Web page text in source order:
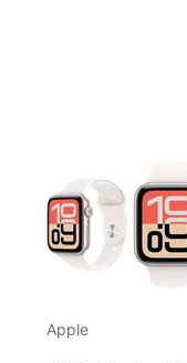
Apple